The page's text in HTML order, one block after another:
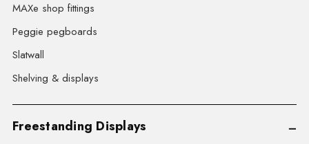
MAXe shop fittings
Peggie pegboards
Slatwall
Shelving & displays
Freestanding Displays